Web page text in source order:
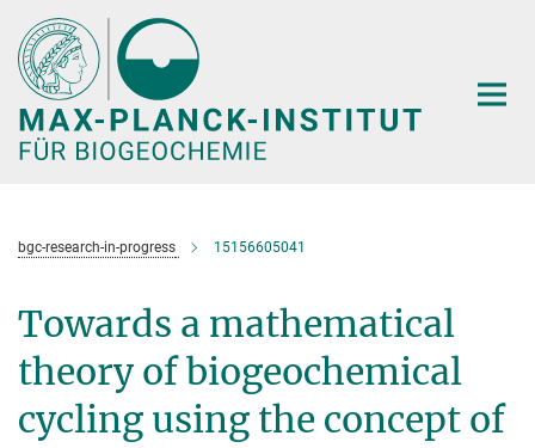
Hauptinhalt
bgc-research-in-progress 15156605041
Towards a mathematical
theory of biogeochemical
cycling using the concept of